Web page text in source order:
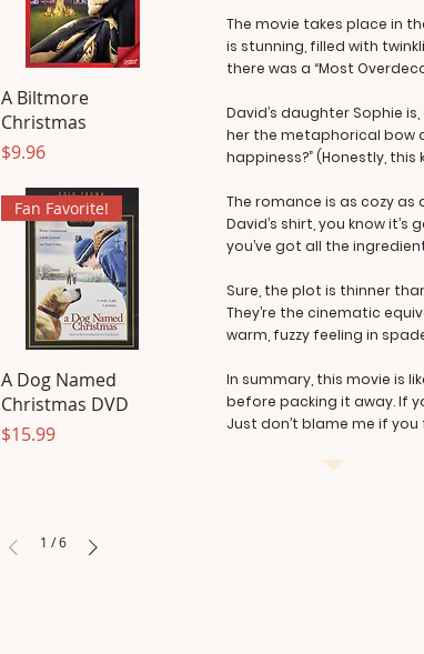
A Biltmore
Christmas
Price
$9.96
Fan Favorite!
A Dog Named
Christmas DVD
Price
$15.99
1 /6
The movie takes place in
is stunning, filled with
there was a “Most
David’s daughter Sophie
her the metaphorical bow
happiness?” (Honestly,
The romance is as cozy
David’s shirt, you know
you’ve got all the
Sure, the plot is thinner
They’re the cinematic
warm, fuzzy feeling in
In summary, this movie is
before packing it away. If
Just don’t blame me if you